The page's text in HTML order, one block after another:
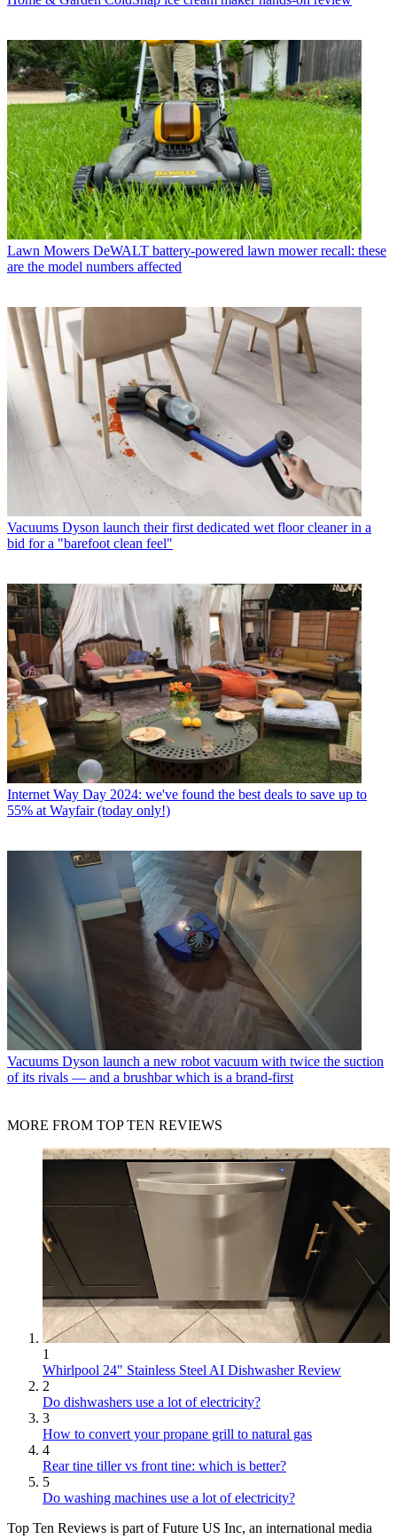
Lawn Mowers DeWALT battery-powered lawn mower recall: these
are the model numbers affected
Vacuums Dyson launch their first dedicated wet floor cleaner in a
bid for a "barefoot clean feel"
Internet Way Day 2024: we've found the best deals to save up to
55% at Wayfair (today only!)
Vacuums Dyson launch a new robot vacuum with twice the suction
of its rivals — and a brushbar which is a brand-first
MORE FROM TOP TEN REVIEWS
1
Whirlpool 24" Stainless Steel AI Dishwasher Review
2
Do dishwashers use a lot of electricity?
3
How to convert your propane grill to natural gas
4
Rear tine tiller vs front tine: which is better?
5
Do washing machines use a lot of electricity?
Top Ten Reviews is part of Future US Inc, an international media